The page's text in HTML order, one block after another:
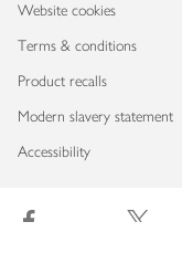
Website cookies
Terms & conditions
Product recalls
Modern slavery statement
Accessibility